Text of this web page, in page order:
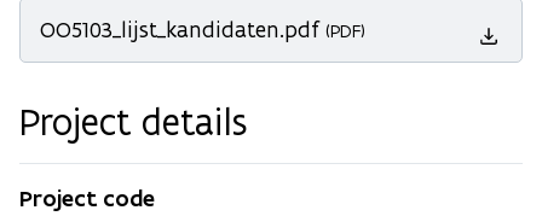
OO5103_lijst_kandidaten.pdf (PDF)
Project details
Project code